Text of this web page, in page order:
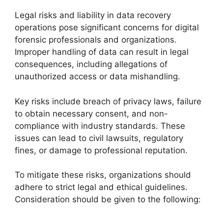
Legal risks and liability in data recovery
operations pose significant concerns for digital
forensic professionals and organizations.
Improper handling of data can result in legal
consequences, including allegations of
unauthorized access or data mishandling.
Key risks include breach of privacy laws, failure
to obtain necessary consent, and non-
compliance with industry standards. These
issues can lead to civil lawsuits, regulatory
fines, or damage to professional reputation.
To mitigate these risks, organizations should
adhere to strict legal and ethical guidelines.
Consideration should be given to the following: